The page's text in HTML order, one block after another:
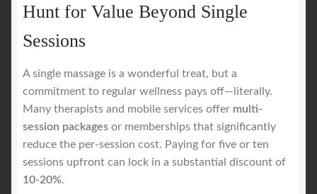
Hunt for Value Beyond Single
Sessions
A single massage is a wonderful treat, but a
commitment to regular wellness pays off—literally.
Many therapists and mobile services offer multi-
session packages or memberships that significantly
reduce the per-session cost. Paying for five or ten
sessions upfront can lock in a substantial discount of
10-20%.